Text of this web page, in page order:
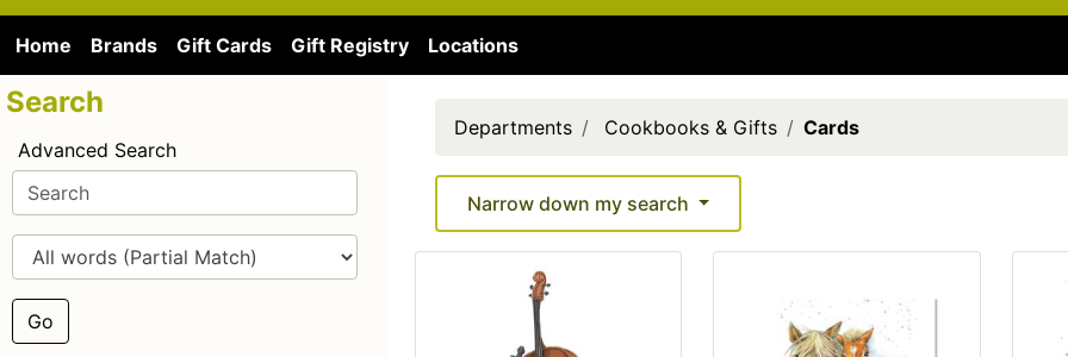
Home Brands Gift Cards Gift Registry Locations
Search
Advanced Search
Go
Departments Cookbooks & Gifts Cards
Narrow down my search